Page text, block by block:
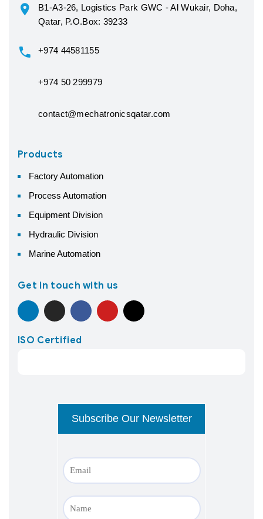
B1-A3-26, Logistics Park GWC - Al Wukair, Doha,
Qatar, P.O.Box: 39233
+974 44581155
+974 50 299979
contact@mechatronicsqatar.com
Products
Factory Automation
Process Automation
Equipment Division
Hydraulic Division
Marine Automation
Get in touch with us
ISO Certified